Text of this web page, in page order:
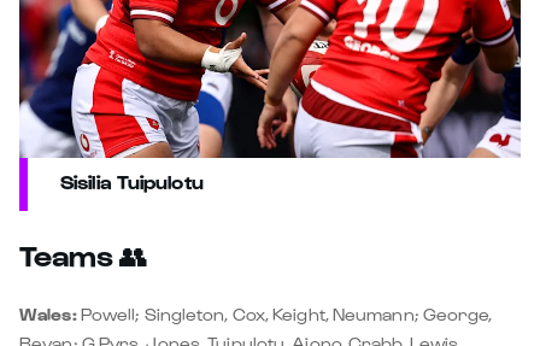
Sisilia Tuipulotu
Teams👥
Wales:Powell; Singleton, Cox, Keight, Neumann; George,